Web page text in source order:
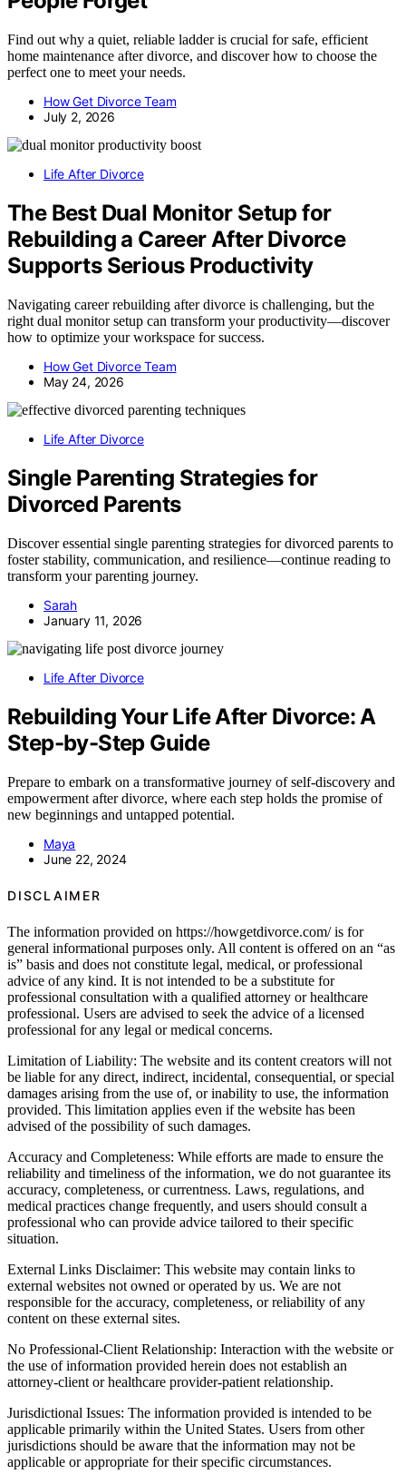
Find out why a quiet, reliable ladder is crucial for safe, efficient
home maintenance after divorce, and discover how to choose the
perfect one to meet your needs.
How Get Divorce Team
July 2, 2026
Life After Divorce
The Best Dual Monitor Setup for
Rebuilding a Career After Divorce
Supports Serious Productivity
Navigating career rebuilding after divorce is challenging, but the
right dual monitor setup can transform your productivity—discover
how to optimize your workspace for success.
How Get Divorce Team
May 24, 2026
Life After Divorce
Single Parenting Strategies for
Divorced Parents
Discover essential single parenting strategies for divorced parents to
foster stability, communication, and resilience—continue reading to
transform your parenting journey.
Sarah
January 11, 2026
Life After Divorce
Rebuilding Your Life After Divorce: A
Step-by-Step Guide
Prepare to embark on a transformative journey of self-discovery and
empowerment after divorce, where each step holds the promise of
new beginnings and untapped potential.
Maya
June 22, 2024
DISCLAIMER
The information provided on https://howgetdivorce.com/ is for
general informational purposes only. All content is offered on an “as
is” basis and does not constitute legal, medical, or professional
advice of any kind. It is not intended to be a substitute for
professional consultation with a qualified attorney or healthcare
professional. Users are advised to seek the advice of a licensed
professional for any legal or medical concerns.
Limitation of Liability: The website and its content creators will not
be liable for any direct, indirect, incidental, consequential, or special
damages arising from the use of, or inability to use, the information
provided. This limitation applies even if the website has been
advised of the possibility of such damages.
Accuracy and Completeness: While efforts are made to ensure the
reliability and timeliness of the information, we do not guarantee its
accuracy, completeness, or currentness. Laws, regulations, and
medical practices change frequently, and users should consult a
professional who can provide advice tailored to their specific
situation.
External Links Disclaimer: This website may contain links to
external websites not owned or operated by us. We are not
responsible for the accuracy, completeness, or reliability of any
content on these external sites.
No Professional-Client Relationship: Interaction with the website or
the use of information provided herein does not establish an
attorney-client or healthcare provider-patient relationship.
Jurisdictional Issues: The information provided is intended to be
applicable primarily within the United States. Users from other
jurisdictions should be aware that the information may not be
applicable or appropriate for their specific circumstances.